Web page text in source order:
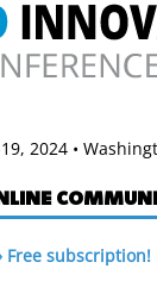
2024 •
Free subscription!